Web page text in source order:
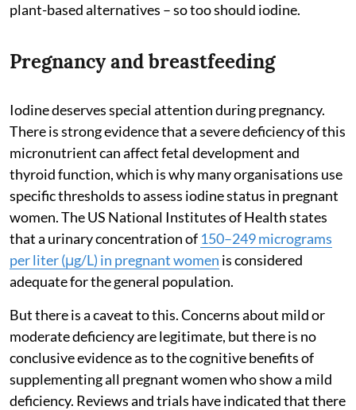
plant-based alternatives – so too should iodine.
Pregnancy and breastfeeding
Iodine deserves special attention during pregnancy.
There is strong evidence that a severe deficiency of this
micronutrient can affect fetal development and
thyroid function, which is why many organisations use
specific thresholds to assess iodine status in pregnant
women. The US National Institutes of Health states
that a urinary concentration of 150–249 micrograms
per liter (μg/L) in pregnant women is considered
adequate for the general population.
But there is a caveat to this. Concerns about mild or
moderate deficiency are legitimate, but there is no
conclusive evidence as to the cognitive benefits of
supplementing all pregnant women who show a mild
deficiency. Reviews and trials have indicated that there